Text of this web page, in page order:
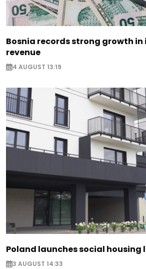
Bosnia records strong growth
revenue
4 AUGUST 13:19
Poland launches social
3 AUGUST 14:33